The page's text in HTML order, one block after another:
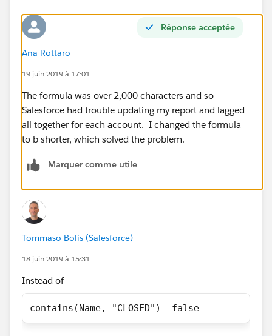
IF(ISPICKVAL(Reporting_Type__c, '2 year college') &&
(Total_Students__c >50 || isblank(Metro_Area__c) =
false) && contains(Name, "CLOSED")== false, true,
IF(ISPICKVAL(Category__c, 'K-12, District') &&
Total_Students__c >= 500, true,
If(ISPICKVAL(Type, 'Private, Boarding') &&
contains(Name, "CLOSED")== false, true,
if(TABS_School__c == TRUE && contains(Name,
if(ISPICKVAL(Category__c, 'College, Placeholder') &&
contains(Name, "CLOSED")== false, true,
if(ISPICKVAL(Reporting_Type__c, 'K-12 Network') &&
if(NAIS_School__c == True && contains(Name,
"CLOSED")== false, true,
Réponse acceptée
Ana Rottaro
19 juin 2019 à 17:01
The formula was over 2,000 characters and so
Salesforce had trouble updating my report and lagged
all together for each account. I changed the formula
to b shorter, which solved the problem.
Marquer comme utile
Tommaso Bolis (Salesforce)
18 juin 2019 à 15:31
Instead of
contains(Name, "CLOSED")==false